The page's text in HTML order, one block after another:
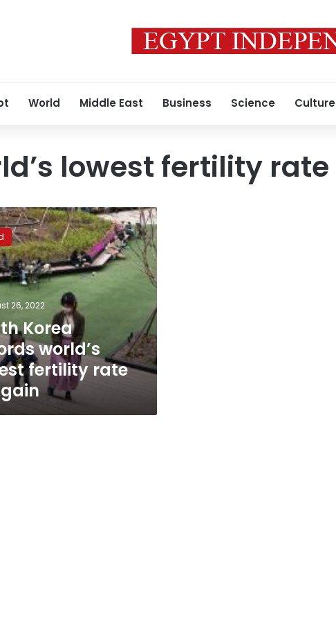
World Middle East Business Science Culture
lowest fertility rate
26, 2022
Korea
world’s
fertility rate